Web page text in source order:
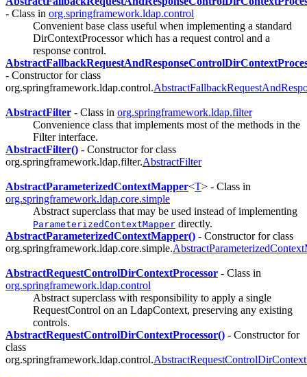
- Class in org.springframework.ldap.control
Convenient base class useful when implementing a standard
DirContextProcessor which has a request control and a
response control.
- Constructor for class
org.springframework.ldap.control.
AbstractFilter - Class in org.springframework.ldap.filter
Convenience class that implements most of the methods in the
Filter interface.
AbstractFilter() - Constructor for class
org.springframework.ldap.filter.AbstractFilter
AbstractParameterizedContextMapper<T> - Class in
org.springframework.ldap.core.simple
Abstract superclass that may be used instead of implementing
ParameterizedContextMapper directly.
AbstractParameterizedContextMapper() - Constructor for class
org.springframework.ldap.core.simple.
AbstractRequestControlDirContextProcessor - Class in
org.springframework.ldap.control
Abstract superclass with responsibility to apply a single
RequestControl on an LdapContext, preserving any existing
controls.
AbstractRequestControlDirContextProcessor() - Constructor for
class
org.springframework.ldap.control.